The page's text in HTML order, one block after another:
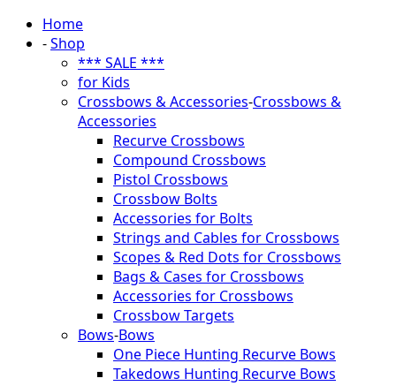
Home
-Shop
*** SALE ***
for Kids
Crossbows & Accessories-Crossbows &
Accessories
Recurve Crossbows
Compound Crossbows
Pistol Crossbows
Crossbow Bolts
Accessories for Bolts
Strings and Cables for Crossbows
Scopes & Red Dots for Crossbows
Bags & Cases for Crossbows
Accessories for Crossbows
Crossbow Targets
Bows-Bows
One Piece Hunting Recurve Bows
Takedows Hunting Recurve Bows